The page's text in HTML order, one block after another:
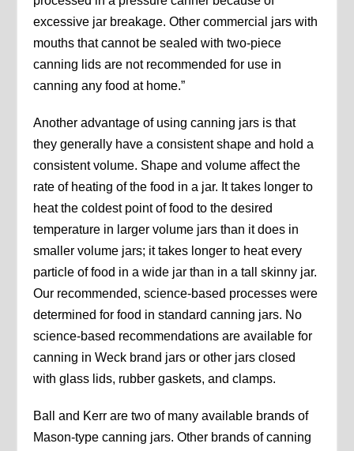
excessive jar breakage. Other commercial jars with
mouths that cannot be sealed with two-piece
canning lids are not recommended for use in
canning any food at home.”
Another advantage of using canning jars is that
they generally have a consistent shape and hold a
consistent volume. Shape and volume affect the
rate of heating of the food in a jar. It takes longer to
heat the coldest point of food to the desired
temperature in larger volume jars than it does in
smaller volume jars; it takes longer to heat every
particle of food in a wide jar than in a tall skinny jar.
Our recommended, science-based processes were
determined for food in standard canning jars. No
science-based recommendations are available for
canning in Weck brand jars or other jars closed
with glass lids, rubber gaskets, and clamps.
Ball and Kerr are two of many available brands of
Mason-type canning jars. Other brands of canning